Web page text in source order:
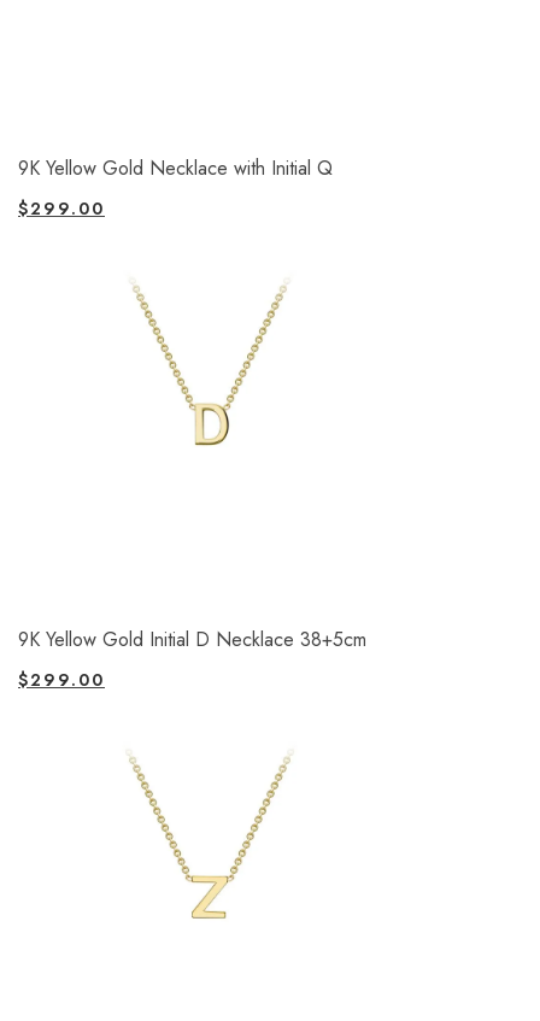
9K Yellow Gold Necklace with Initial Q
$299.00
9K Yellow Gold Initial D Necklace 38+5cm
$299.00